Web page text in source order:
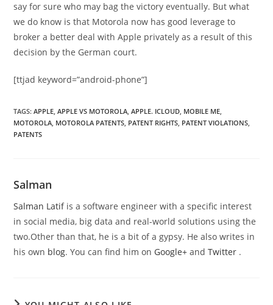
say for sure who may bag the victory eventually. But what
we do know is that Motorola now has good leverage to
broker a better deal with Apple privately as a result of this
decision by the German court.
[ttjad keyword=”android-phone”]
TAGS:APPLE, APPLE VS MOTOROLA, APPLE. ICLOUD, MOBILE ME,
MOTOROLA, MOTOROLA PATENTS, PATENT RIGHTS, PATENT VIOLATIONS,
PATENTS
Salman
Salman Latifis a software engineer with a specific interest
in social media, big data and real-world solutions using the
two.Other than that, he is a bit of a gypsy. He also writes in
his own blog. You can find him on Google+andTwitter .